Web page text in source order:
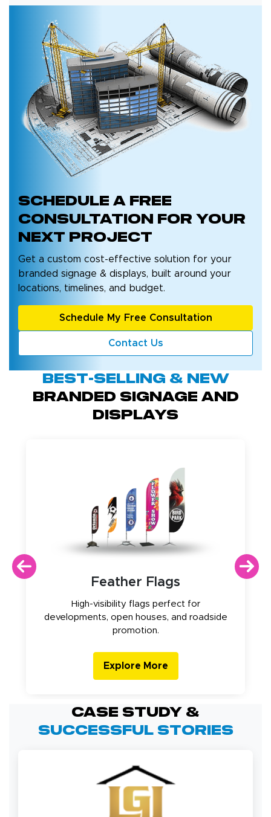
Schedule a Free
Consultation
for Your
Next Project
Get a custom cost-effective solution for your
branded signage & displays, built around your
locations, timelines, and budget.
Schedule My Free Consultation
Contact Us
Best-Selling & New
BRANDED SIGNAGE AND
DISPLAYS
Feather Flags
High-visibility flags perfect for
developments, open houses, and roadside
promotion.
Explore More
Case Study &
Successful Stories